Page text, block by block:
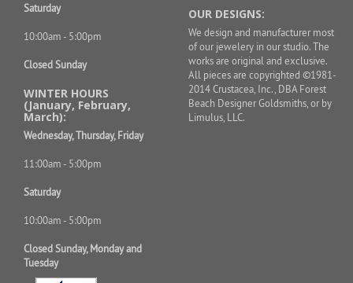
Saturday
10:00am - 5:00pm
Closed Sunday
WINTER HOURS
(January, February,
March):
Wednesday, Thursday, Friday
11:00am - 5:00pm
Saturday
10:00am - 5:00pm
Closed Sunday, Monday and
Tuesday
OUR DESIGNS:
We design and manufacturer most
of our jewelery in our studio. The
works are original and exclusive.
All pieces are copyrighted ©1981-
2014 Crustacea, Inc., DBA Forest
Beach Designer Goldsmiths, or by
Limulus, LLC.